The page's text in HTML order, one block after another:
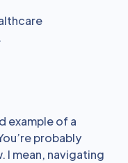
example of a
probably
I mean, navigating